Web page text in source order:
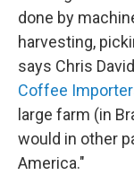
done by
harvesting,
says Chris
Coffee Importer
large farm (in
would in other
America."